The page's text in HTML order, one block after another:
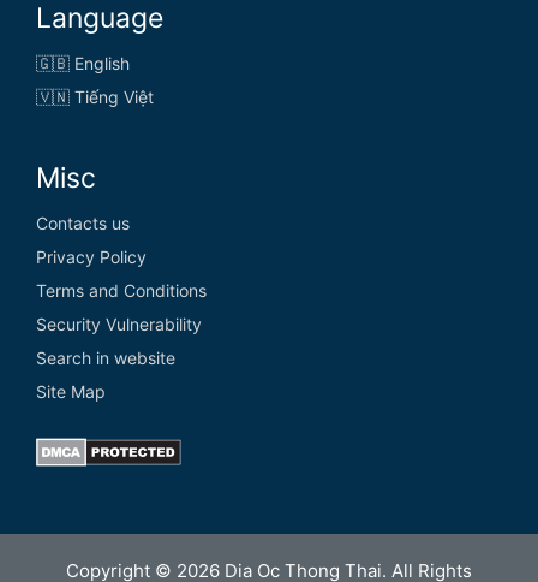
Language
🇬🇧 English
🇻🇳 Tiếng Việt
Misc
Contacts us
Privacy Policy
Terms and Conditions
Security Vulnerability
Search in website
Site Map
Copyright © 2026 Dia Oc Thong Thai. All Rights